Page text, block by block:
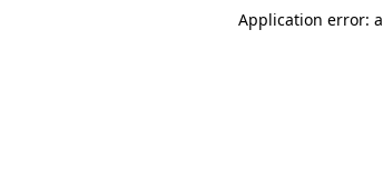
Application error: a